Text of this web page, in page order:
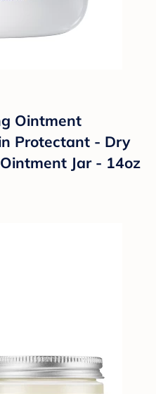
Ointment
Protectant - Dry
Jar - 14oz